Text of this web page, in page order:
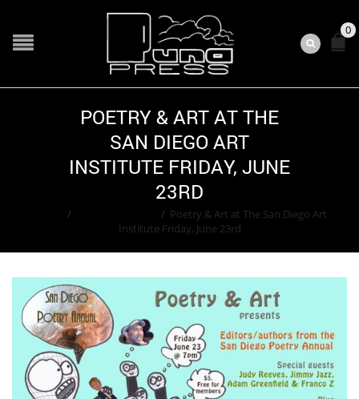
0
POETRY & ART AT THE
SAN DIEGO ART
INSTITUTE FRIDAY, JUNE
23RD
/ / Poetry & Art at The San Diego Art
Institute Friday, June 23rd